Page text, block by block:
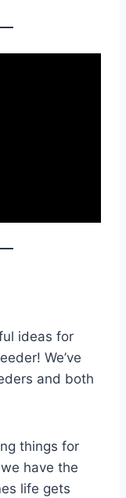
ideas for
We’ve
and both
things for
have the
life gets